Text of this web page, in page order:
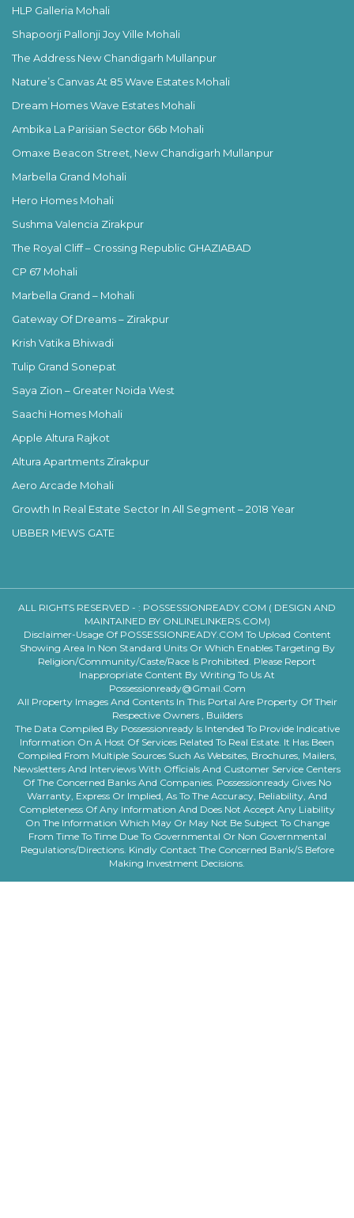
HLP Galleria Mohali
Shapoorji Pallonji Joy Ville Mohali
The Address New Chandigarh Mullanpur
Nature’s Canvas At 85 Wave Estates Mohali
Dream Homes Wave Estates Mohali
Ambika La Parisian Sector 66b Mohali
Omaxe Beacon Street, New Chandigarh Mullanpur
Marbella Grand Mohali
Hero Homes Mohali
Sushma Valencia Zirakpur
The Royal Cliff – Crossing Republic GHAZIABAD
CP 67 Mohali
Marbella Grand – Mohali
Gateway Of Dreams – Zirakpur
Krish Vatika Bhiwadi
Tulip Grand Sonepat
Saya Zion – Greater Noida West
Saachi Homes Mohali
Apple Altura Rajkot
Altura Apartments Zirakpur
Aero Arcade Mohali
Growth In Real Estate Sector In All Segment – 2018 Year
UBBER MEWS GATE
ALL RIGHTS RESERVED - : POSSESSIONREADY.COM ( DESIGN AND
MAINTAINED BY ONLINELINKERS.COM)
Disclaimer-Usage Of POSSESSIONREADY.COM To Upload Content
Showing Area In Non Standard Units Or Which Enables Targeting By
Religion/community/caste/race Is Prohibited. Please Report
Inappropriate Content By Writing To Us At
Possessionready@gmail.com
All Property Images And Contents In This Portal Are Property Of Their
Respective Owners , Builders
The Data Compiled By Possessionready Is Intended To Provide Indicative
Information On A Host Of Services Related To Real Estate. It Has Been
Compiled From Multiple Sources Such As Websites, Brochures, Mailers,
Newsletters And Interviews With Officials And Customer Service Centers
Of The Concerned Banks And Companies. Possessionready Gives No
Warranty, Express Or Implied, As To The Accuracy, Reliability, And
Completeness Of Any Information And Does Not Accept Any Liability
On The Information Which May Or May Not Be Subject To Change
From Time To Time Due To Governmental Or Non Governmental
Regulations/directions. Kindly Contact The Concerned Bank/s Before
Making Investment Decisions.